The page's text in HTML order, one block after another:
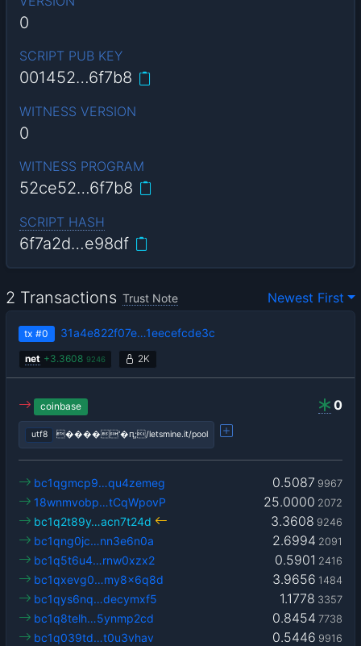
0
SCRIPT PUB KEY
001452…6f7b8
WITNESS VERSION
0
WITNESS PROGRAM
52ce52…6f7b8
SCRIPT HASH
6f7a2d…e98df
2 Transactions Trust Note Newest First
tx #0 31a4e822f07e…1eecefcde3c
net +3.3608 9246 2K
0
coinbase
utf8 ����'�ԥ;/letsmine.it/pool
0.5087 9967
bc1qgmcp9…qu4zemeg
25.0000 2072
18wnmvobp…tCqWpovP
3.3608 9246
bc1q2t89y…acn7t24d
2.6994 2091
bc1qng0jc…nn3e6n0a
0.5901 2416
bc1q5t6u4…rnw0xzx2
3.9656 1484
bc1qxevg0…my8x6q8d
1.1778 3357
bc1qys6nq…decymxf5
0.8454 7738
bc1q8telh…5ynmp2cd
0.5446 9916
bc1q039td…t0u3vhav